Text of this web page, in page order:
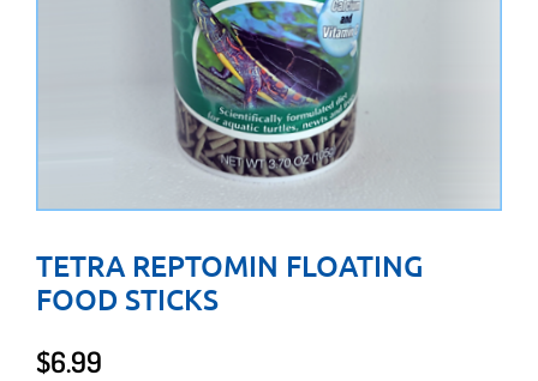
TETRA REPTOMIN FLOATING
FOOD STICKS
$6.99